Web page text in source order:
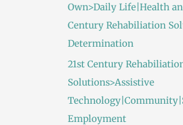
Own>Daily Life|Health
Century Rehabiliation
Determination
21st Century
Solutions>Assistive
Employment